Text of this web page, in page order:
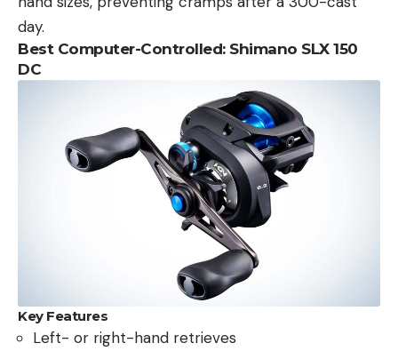
day.
Best Computer-Controlled: Shimano SLX 150
DC
Key Features
Left- or right-hand retrieves